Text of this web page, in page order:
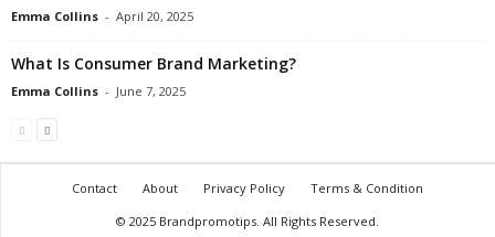
Emma Collins - April 20, 2025
What Is Consumer Brand Marketing?
Emma Collins - June 7, 2025
Contact About Privacy Policy
Terms & Condition
© 2025 Brandpromotips. All Rights Reserved.